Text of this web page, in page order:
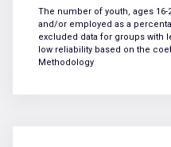
The number of youth, ages
and/or employed as a
excluded data for groups with
low reliability based on the
Methodology